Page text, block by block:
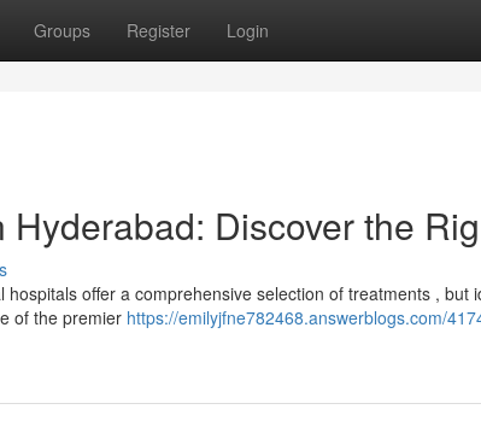
Groups Register Login
Discover the
offer a comprehensive selection of treatments , but
of the premier https://emilyjfne782468.answerblogs.com/